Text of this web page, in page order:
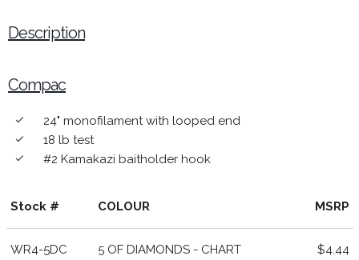
Description
Compac
done 24" monofilament with looped end
done 18 lb test
done #2 Kamakazi baitholder hook
Stock # COLOUR MSRP
WR4-5DC 5 OF DIAMONDS - CHART $4.44